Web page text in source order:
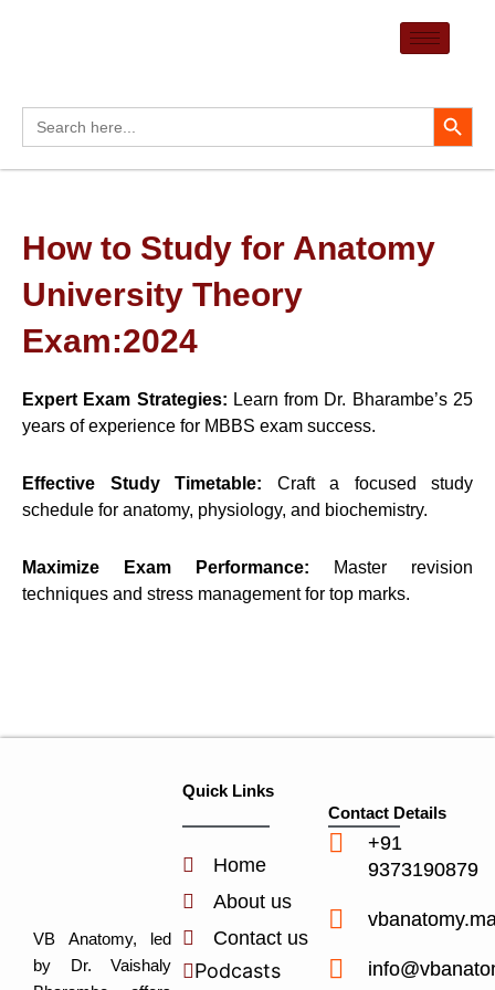
Search
for:
Search Button
How to Study for Anatomy
University Theory
Exam:2024
Expert Exam Strategies: Learn from Dr. Bharambe’s 25
years of experience for MBBS exam success.
Effective Study Timetable: Craft a focused study
schedule for anatomy, physiology, and biochemistry.
Maximize Exam Performance: Master revision
techniques and stress management for top marks.
VB Anatomy, led
by Dr. Vaishaly
Quick Links
Home
About us
Contact us
Podcasts
Contact Details
+91
9373190879